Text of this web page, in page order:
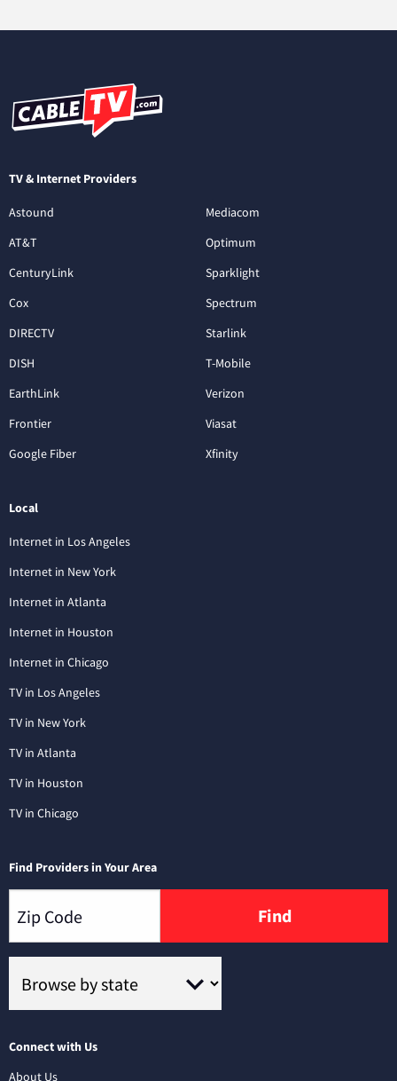
TV & Internet Providers
Astound
AT&T
CenturyLink
Cox
DIRECTV
DISH
EarthLink
Frontier
Google Fiber
Mediacom
Optimum
Sparklight
Spectrum
Starlink
T-Mobile
Verizon
Viasat
Xfinity
Local
Internet in Los Angeles
Internet in New York
Internet in Atlanta
Internet in Houston
Internet in Chicago
TV in Los Angeles
TV in New York
TV in Atlanta
TV in Houston
TV in Chicago
Find Providers in Your Area
Find
Connect with Us
About Us